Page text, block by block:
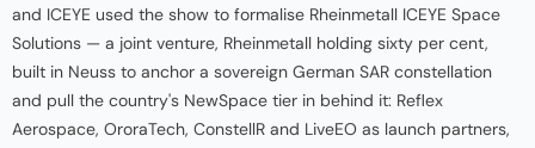
and ICEYE used the show to formalise Rheinmetall ICEYE Space
Solutions — a joint venture, Rheinmetall holding sixty per cent,
built in Neuss to anchor a sovereign German SAR constellation
and pull the country's NewSpace tier in behind it: Reflex
Aerospace, OroraTech, ConstellR and LiveEO as launch partners,